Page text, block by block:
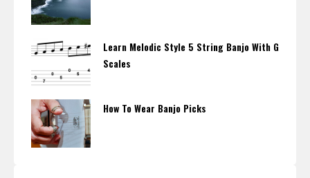
Learn Melodic Style 5 String Banjo With G
Scales
How To Wear Banjo Picks